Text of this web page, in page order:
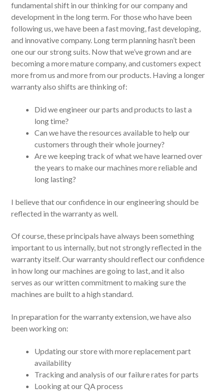
fundamental shift in our thinking for our company and
development in the long term. For those who have been
following us, we have been a fast moving, fast developing,
and innovative company. Long term planning hasn’t been
one our our strong suits. Now that we’ve grown and are
becoming a more mature company, and customers expect
more from us and more from our products. Having a longer
warranty also shifts are thinking of:
Did we engineer our parts and products to last a
long time?
Can we have the resources available to help our
customers through their whole journey?
Are we keeping track of what we have learned over
the years to make our machines more reliable and
long lasting?
I believe that our confidence in our engineering should be
reflected in the warranty as well.
Of course, these principals have always been something
important to us internally, but not strongly reflected in the
warranty itself. Our warranty should reflect our confidence
in how long our machines are going to last, and it also
serves as our written commitment to making sure the
machines are built to a high standard.
In preparation for the warranty extension, we have also
been working on:
Updating our store with more replacement part
availability
Tracking and analysis of our failure rates for parts
Looking at our QA process